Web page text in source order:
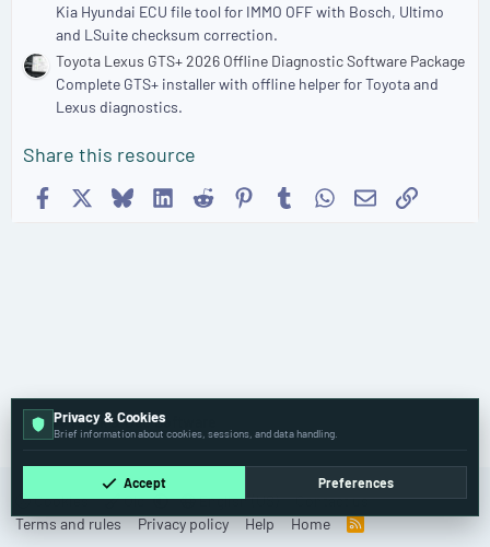
Kia Hyundai ECU file tool for IMMO OFF with Bosch, Ultimo
and LSuite checksum correction.
Toyota Lexus GTS+ 2026 Offline Diagnostic Software Package
Complete GTS+ installer with offline helper for Toyota and
Lexus diagnostics.
Share this resource
Facebook BlueskyLinkedIn
Reddit Pinterest
TumblrWhatsApp
EmailLink
🚚 Truck & Bus Software
Cookies Old English (US)
Contact us
Terms and rules
Privacy policy Help Home
R
Privacy & Cookies
Brief information about cookies, sessions, and data handling.
Accept Preferences